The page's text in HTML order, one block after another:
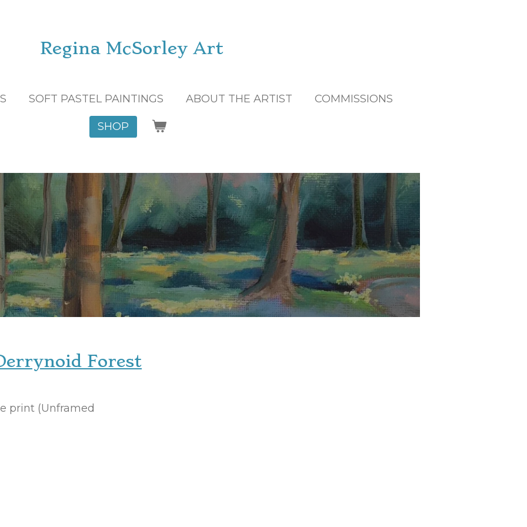
Regina McSorley Art
SOFT PASTEL PAINTINGS ABOUT THE ARTIST COMMISSIONS
SHOP
Forest
print (Unframed